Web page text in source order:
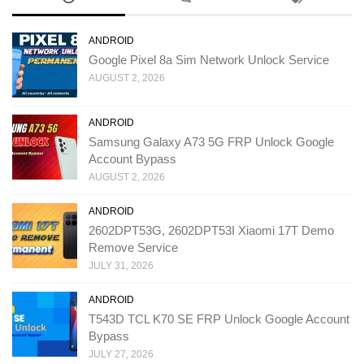
ANDROID
Google Pixel 8a Sim Network Unlock Service
AUGUST 2, 2026
ANDROID
Samsung Galaxy A73 5G FRP Unlock Google
Account Bypass
AUGUST 2, 2026
ANDROID
2602DPT53G, 2602DPT53I Xiaomi 17T Demo
Remove Service
JULY 31, 2026
ANDROID
T543D TCL K70 SE FRP Unlock Google Account
Bypass
JULY 27, 2026